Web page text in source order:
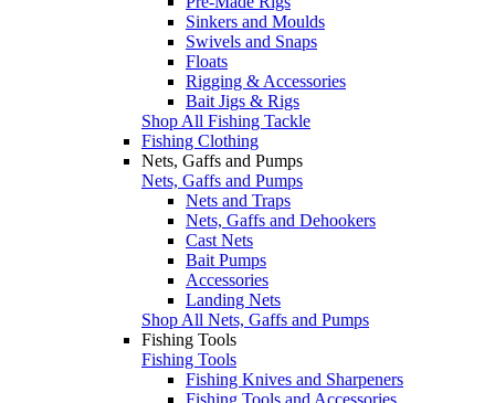
Sinkers and Moulds
Swivels and Snaps
Floats
Rigging & Accessories
Bait Jigs & Rigs
Shop All Fishing Tackle
Fishing Clothing
Nets, Gaffs and Pumps
Nets, Gaffs and Pumps
Nets and Traps
Nets, Gaffs and Dehookers
Cast Nets
Bait Pumps
Accessories
Landing Nets
Shop All Nets, Gaffs and Pumps
Fishing Tools
Fishing Tools
Fishing Knives and Sharpeners
Fishing Tools and Accessories